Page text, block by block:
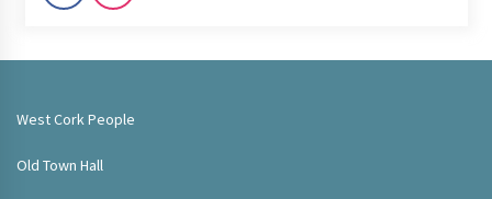
West Cork People
Old Town Hall